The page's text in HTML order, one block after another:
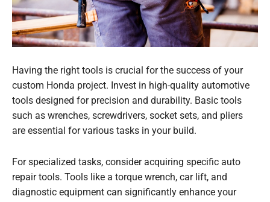
Having the right tools is crucial for the success of your
custom Honda project. Invest in high-quality automotive
tools designed for precision and durability. Basic tools
such as wrenches, screwdrivers, socket sets, and pliers
are essential for various tasks in your build.
For specialized tasks, consider acquiring specific auto
repair tools. Tools like a torque wrench, car lift, and
diagnostic equipment can significantly enhance your